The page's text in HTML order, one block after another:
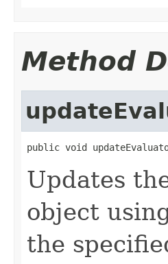
Method
public void
Updates
object
the